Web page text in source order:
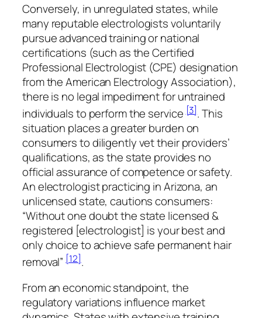
Conversely, in unregulated states, while
many reputable electrologists voluntarily
pursue advanced training or national
certifications (such as the Certified
Professional Electrologist (CPE) designation
from the American Electrology Association),
there is no legal impediment for untrained
individuals to perform the service[3]. This
situation places a greater burden on
consumers to diligently vet their providers’
qualifications, as the state provides no
official assurance of competence or safety.
An electrologist practicing in Arizona, an
unlicensed state, cautions consumers:
“Without one doubt the state licensed &
registered [electrologist] is your best and
only choice to achieve safe permanent hair
removal”[12].
From an economic standpoint, the
regulatory variations influence market